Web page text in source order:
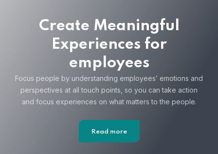
Create Meaningful
Experiences for
employees
Focus people by understanding employees’ emotions and
perspectives at all touch points, so you can take action
and focus experiences on what matters to the people.
Read more